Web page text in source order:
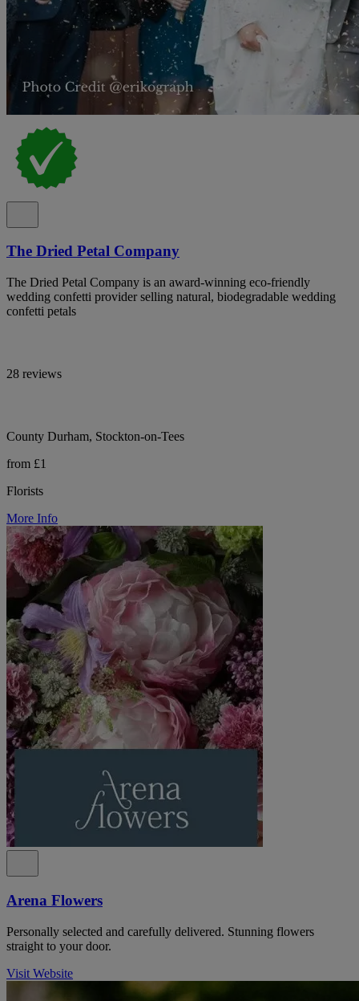
The Dried Petal Company
The Dried Petal Company is an award-winning eco-friendly
wedding confetti provider selling natural, biodegradable wedding
confetti petals
28 reviews
County Durham, Stockton-on-Tees
from £1
Florists
More Info
Arena Flowers
Personally selected and carefully delivered. Stunning flowers
straight to your door.
Visit Website